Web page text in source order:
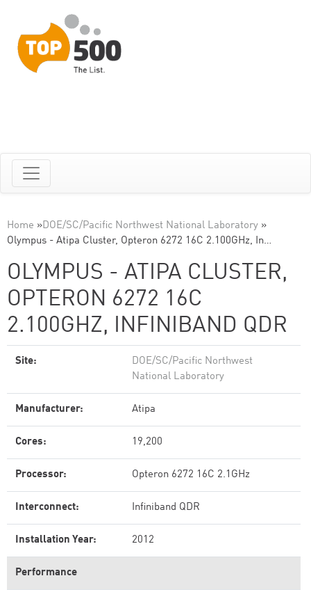
Home »DOE/SC/Pacific Northwest National Laboratory »
Olympus - Atipa Cluster, Opteron 6272 16C 2.100GHz, In…
OLYMPUS - ATIPA CLUSTER,
OPTERON 6272 16C
2.100GHZ, INFINIBAND QDR
Site:
DOE/SC/Pacific Northwest
National Laboratory
Manufacturer: Atipa
Cores: 19,200
Processor: Opteron 6272 16C 2.1GHz
Interconnect: Infiniband QDR
Installation Year: 2012
Performance